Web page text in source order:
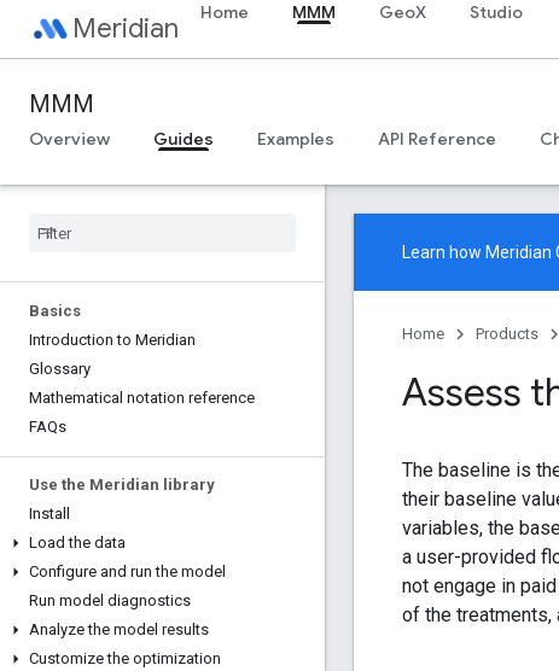
Meridian Home MMM GeoX Studio
MMM
Overview Guides Examples API Reference
Basics
Introduction to Meridian
Glossary
Mathematical notation reference
FAQs
Use the Meridian library
Install
Load the data
Configure and run the model
Run model diagnostics
Analyze the model results
Customize the optimization
Learn how Meridian
Home Products
Assess
The baseline is
their baseline
variables, the
a user-provided
not engage in
of the treatments,